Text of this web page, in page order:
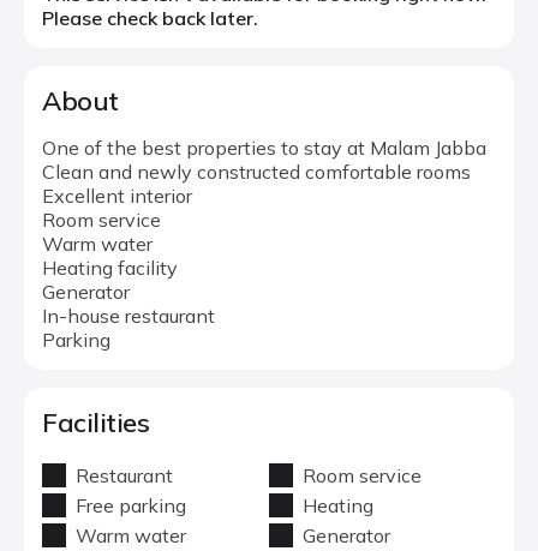
Please check back later.
About
One of the best properties to stay at Malam Jabba
Clean and newly constructed comfortable rooms
Excellent interior
Room service
Warm water
Heating facility
Generator
In-house restaurant
Parking
Facilities
Restaurant
Room service
Free parking
Heating
Warm water
Generator